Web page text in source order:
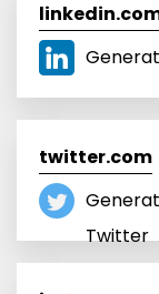
twitter.com
Twitter